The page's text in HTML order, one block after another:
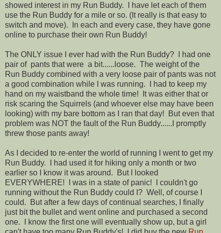
showed interest in my Run Buddy. I have let each of them
use the Run Buddy for a mile or so. (It really is that easy to
switch and move). In each and every case, they have gone
online to purchase their own Run Buddy!
The ONLY issue I ever had with the Run Buddy? I had one
pair of pants that were a bit......loose. The weight of the
Run Buddy combined with a very loose pair of pants was not
a good combination while I was running. I had to keep my
hand on my waistband the whole time! It was either that or
risk scaring the Squirrels (and whoever else may have been
looking) with my bare bottom as I ran that day! But even that
problem was NOT the fault of the Run Buddy......I promptly
threw those pants away!
As I decided to re-enter the world of running I went to get my
Run Buddy. I had used it for hiking only a month or two
earlier so I know it was around. But I looked
EVERYWHERE! I was in a state of panic! I couldn't go
running without the Run Buddy could I? Well, of course I
could. But after a few days of continual searches, I finally
just bit the bullet and went online and purchased a second
one. I know the first one will eventually show up, but a girl